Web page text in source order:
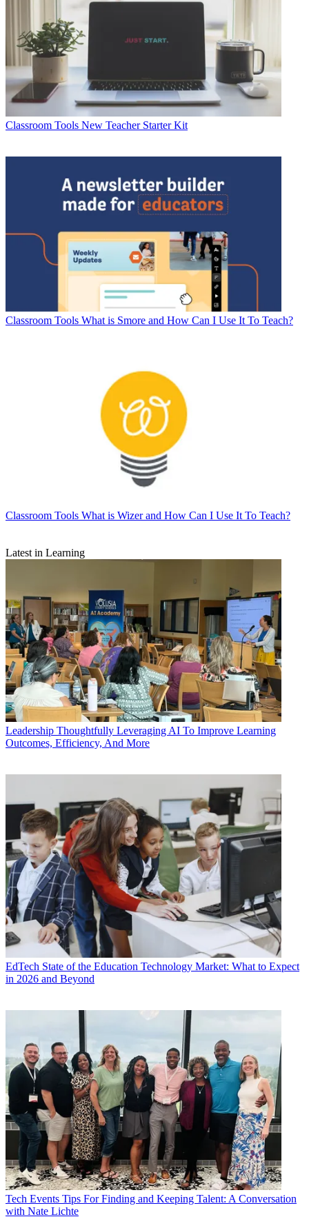
Classroom Tools New Teacher Starter Kit
Classroom Tools What is Smore and How Can I Use It To Teach?
Classroom Tools What is Wizer and How Can I Use It To Teach?
Latest in Learning
Leadership Thoughtfully Leveraging AI To Improve Learning
Outcomes, Efficiency, And More
EdTech State of the Education Technology Market: What to Expect
in 2026 and Beyond
Tech Events Tips For Finding and Keeping Talent: A Conversation
with Nate Lichte